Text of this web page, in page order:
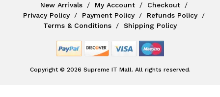
New Arrivals My Account
Checkout
Privacy Policy
Payment Policy
Refunds Policy
Terms & Conditions
Shipping Policy
Copyright © 2026 Supreme IT Mall. All rights reserved.